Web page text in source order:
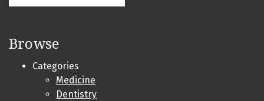
Browse
Categories
Medicine
Dentistry